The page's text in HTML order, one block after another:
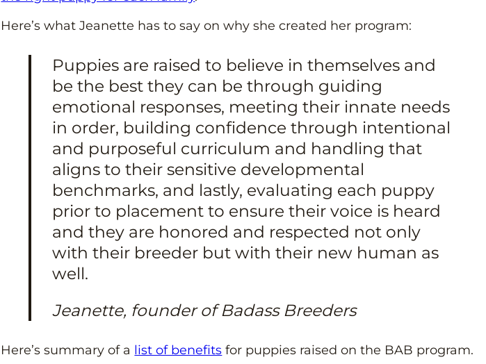
Here’s what Jeanette has to say on why she created her program:
Puppies are raised to believe in themselves and
be the best they can be through guiding
emotional responses, meeting their innate needs
in order, building confidence through intentional
and purposeful curriculum and handling that
aligns to their sensitive developmental
benchmarks, and lastly, evaluating each puppy
prior to placement to ensure their voice is heard
and they are honored and respected not only
with their breeder but with their new human as
well.
Jeanette, founder of Badass Breeders
Here’s summary of a list of benefits for puppies raised on the BAB program.